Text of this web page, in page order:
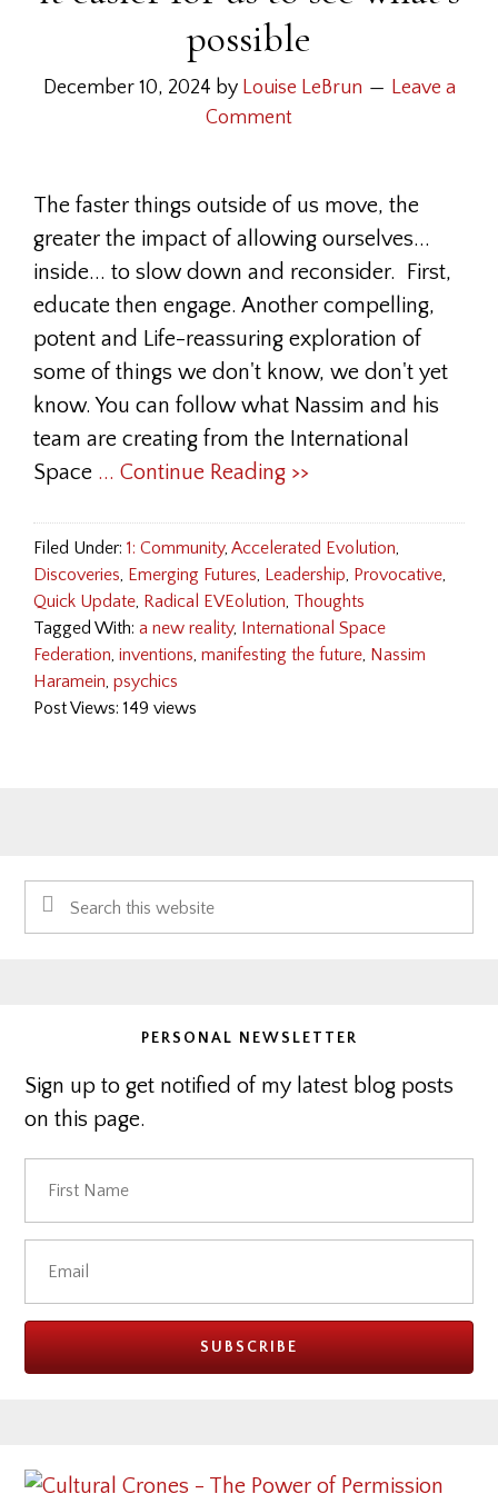
possible
December 10, 2024 by Louise LeBrun
Leave a
Comment
The faster things outside of us move, the
greater the impact of allowing ourselves...
inside... to slow down and reconsider. First,
educate then engage. Another compelling,
potent and Life-reassuring exploration of
some of things we don't know, we don't yet
know. You can follow what Nassim and his
team are creating from the International
Space ... Continue Reading >>
Filed Under: 1: Community, Accelerated Evolution,
Discoveries, Emerging Futures, Leadership, Provocative,
Quick Update, Radical EVEolution, Thoughts
Tagged With: a new reality, International Space
Federation, inventions, manifesting the future, Nassim
Haramein, psychics
Post Views: 149 views
Primary
Sidebar
Search
this
PERSONAL NEWSLETTER
Sign up to get notified of my latest blog posts
on this page.